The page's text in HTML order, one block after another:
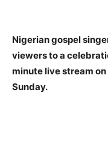
Nigerian gospel
viewers to a
minute live stream on
Sunday.